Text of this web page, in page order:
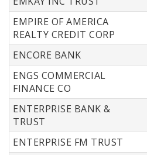
EMPIRE OF AMERICA
REALTY CREDIT CORP
ENCORE BANK
ENGS COMMERCIAL
FINANCE CO
ENTERPRISE BANK &
TRUST
ENTERPRISE FM TRUST